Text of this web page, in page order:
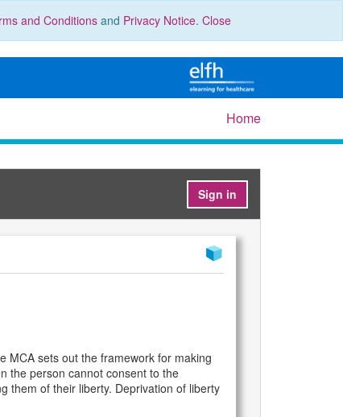
and Conditionsand Privacy Notice. Close
Home
Sign in
MCA sets out the framework for making
the person cannot consent to the
them of their liberty. Deprivation of liberty